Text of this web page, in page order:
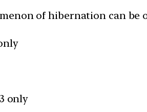
of hibernation can be
only